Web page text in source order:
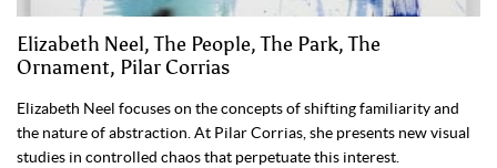
Elizabeth Neel, The People, The Park, The
Ornament, Pilar Corrias
Elizabeth Neel focuses on the concepts of shifting familiarity and
the nature of abstraction. At Pilar Corrias, she presents new visual
studies in controlled chaos that perpetuate this interest.